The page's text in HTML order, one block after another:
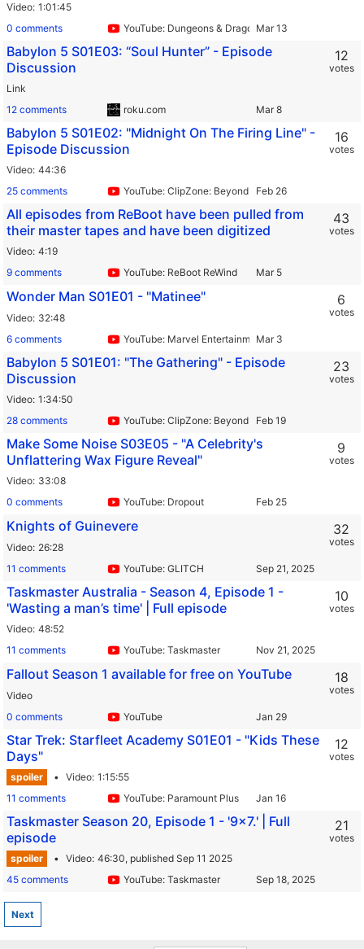
Video 1:01:45
0 comments
YouTube: Dungeons & Dragons
Babylon 5 S01E03: “Soul Hunter” - Episode
Discussion
Link
12 comments
roku.com
12
votes
Babylon 5 S01E02: "Midnight On The Firing Line" -
Episode Discussion
Video 44:36
25 comments
YouTube: ClipZone: Beyond Infinity
16
votes
All episodes from ReBoot have been pulled from
their master tapes and have been digitized
Video 4:19
9 comments
YouTube: ReBoot ReWind
43
votes
Wonder Man S01E01 - "Matinee"
Video 32:48
6 comments
YouTube: Marvel Entertainment
6
votes
Babylon 5 S01E01: "The Gathering" - Episode
Discussion
Video 1:34:50
28 comments
YouTube: ClipZone: Beyond Infinity
23
votes
Make Some Noise S03E05 - "A Celebrity's
Unflattering Wax Figure Reveal"
Video 33:08
0 comments
YouTube: Dropout
9
votes
Knights of Guinevere
Video 26:28
11 comments
YouTube: GLITCH
32
votes
Taskmaster Australia - Season 4, Episode 1 -
'Wasting a man’s time' | Full episode
Video 48:52
11 comments
YouTube: Taskmaster
10
votes
Fallout Season 1 available for free on YouTube
Video
0 comments
YouTube
18
votes
Star Trek: Starfleet Academy S01E01 - "Kids These
Days"
spoiler Video 1:15:55
11 comments
YouTube: Paramount Plus
12
votes
Taskmaster Season 20, Episode 1 - '9x7.' | Full
episode
spoiler Video 46:30, published Sep 11 2025
45 comments
YouTube: Taskmaster
21
votes
Next